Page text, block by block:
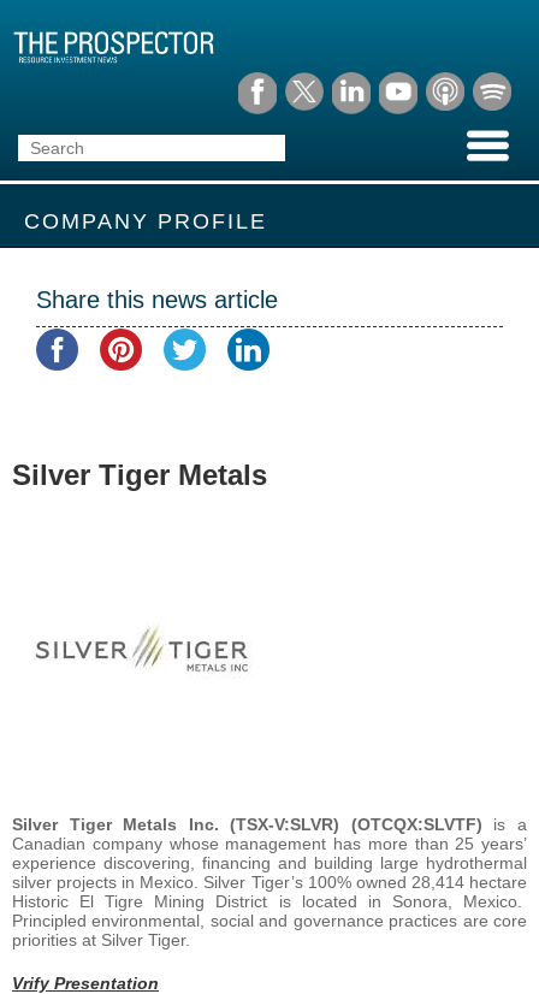
COMPANY PROFILE
Share this news article
Silver Tiger Metals
Silver Tiger Metals Inc. (TSX-V:SLVR) (OTCQX:SLVTF) is a
Canadian company whose management has more than 25 years’
experience discovering, financing and building large hydrothermal
silver projects in Mexico. Silver Tiger’s 100% owned 28,414 hectare
Historic El Tigre Mining District is located in Sonora, Mexico.
Principled environmental, social and governance practices are core
priorities at Silver Tiger.
Vrify Presentation